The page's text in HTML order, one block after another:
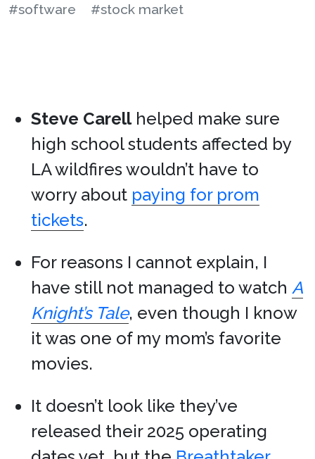
#software
#stock market
Steve Carellhelped make sure
high school students affected by
LA wildfires wouldn’t have to
worry about paying for prom
tickets.
For reasons I cannot explain, I
have still not managed to watch A
Knight’s Tale, even though I know
it was one of my mom’s favorite
movies.
It doesn’t look like they’ve
released their 2025 operating